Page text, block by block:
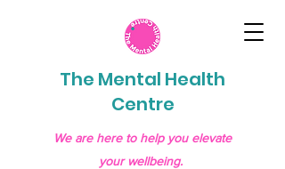
The Mental Health
Centre
We are here to help you elevate
your wellbeing.